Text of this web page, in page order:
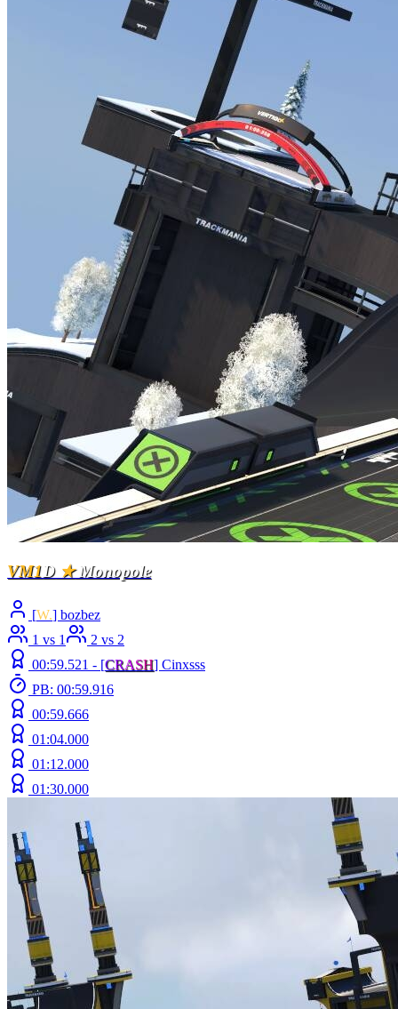
VM1D★Monopole
[W.] bozbez
1 vs 1
2 vs 2
00:59.521 - [CRASH] Cinxsss
PB: 00:59.916
00:59.666
01:04.000
01:12.000
01:30.000